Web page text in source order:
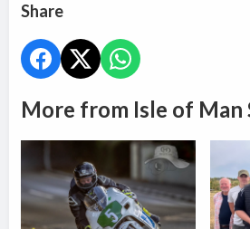
Share
More from Isle of Man